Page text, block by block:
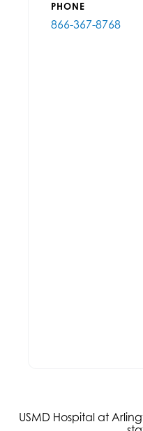
PHONE
866-367-8768
USMD Hospital at